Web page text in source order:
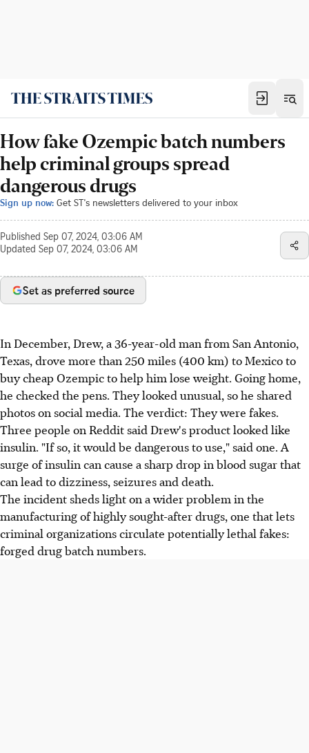
How fake Ozempic batch numbers
help criminal groups spread
dangerous drugs
Sign up now: Get ST's newsletters delivered to your inbox
Published Sep 07, 2024, 03:06 AM
Updated Sep 07, 2024, 03:06 AM
Set as preferred source
In December, Drew, a 36-year-old man from San Antonio,
Texas, drove more than 250 miles (400 km) to Mexico to
buy cheap Ozempic to help him lose weight. Going home,
he checked the pens. They looked unusual, so he shared
photos on social media. The verdict: They were fakes.
Three people on Reddit said Drew's product looked like
insulin. "If so, it would be dangerous to use," said one. A
surge of insulin can cause a sharp drop in blood sugar that
can lead to dizziness, seizures and death.
The incident sheds light on a wider problem in the
manufacturing of highly sought-after drugs, one that lets
criminal organizations circulate potentially lethal fakes:
forged drug batch numbers.